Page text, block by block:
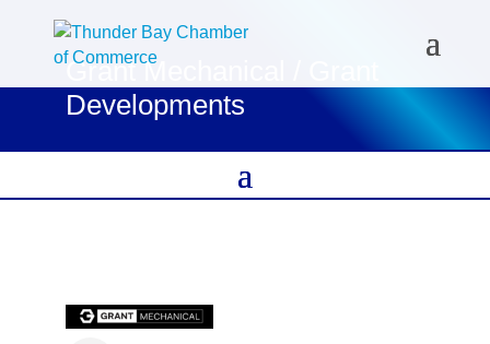
Grant Mechanical / Grant
Developments